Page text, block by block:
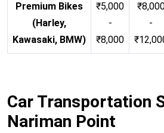
Premium Bikes
(Harley,
Kawasaki, BMW)
₹5,000
-
₹8,000
-
Car Transportation
Nariman Point